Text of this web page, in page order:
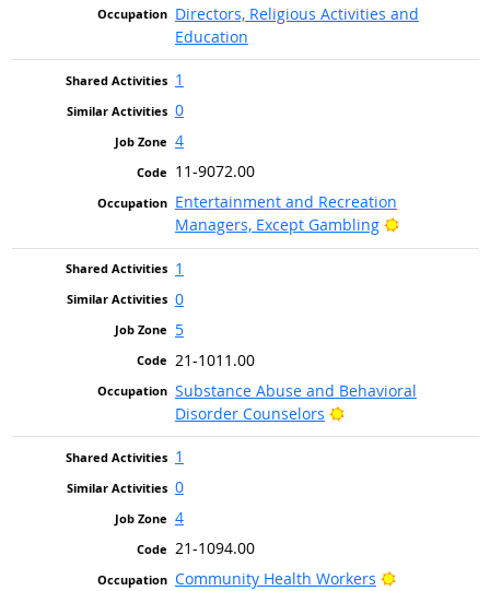
Directors, Religious Activities and
Education
1
0
4
11-9072.00
Entertainment and Recreation
Managers, Except Gambling
Bright
1
0
5
21-1011.00
Substance Abuse and Behavioral
Disorder Counselors
Bright Outlook
1
0
4
21-1094.00
Community Health Workers
Bright